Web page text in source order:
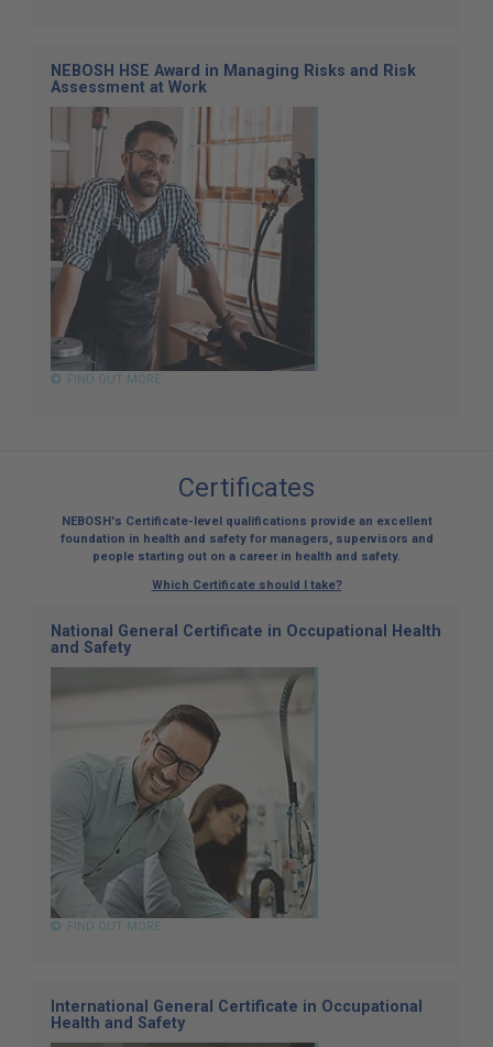
NEBOSH HSE Award in Managing Risks and Risk
Assessment at Work
FIND OUT MORE
Certificates
NEBOSH's Certificate-level qualifications provide an excellent
foundation in health and safety for managers, supervisors and
people starting out on a career in health and safety.
Which Certificate should I take?
National General Certificate in Occupational Health
and Safety
FIND OUT MORE
International General Certificate in Occupational
Health and Safety